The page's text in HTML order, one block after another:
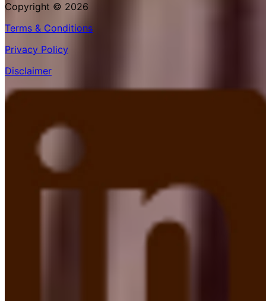
Copyright © 2026
Terms & Conditions
Privacy Policy
Disclaimer